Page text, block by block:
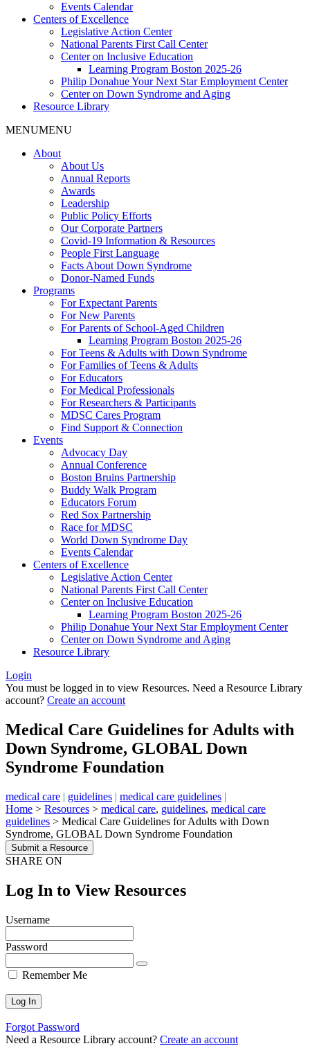
Events Calendar
Centers of Excellence
Legislative Action Center
National Parents First Call Center
Center on Inclusive Education
Learning Program Boston 2025-26
Philip Donahue Your Next Star Employment Center
Center on Down Syndrome and Aging
Resource Library
MENUMENU
About
About Us
Annual Reports
Awards
Leadership
Public Policy Efforts
Our Corporate Partners
Covid-19 Information & Resources
People First Language
Facts About Down Syndrome
Donor-Named Funds
Programs
For Expectant Parents
For New Parents
For Parents of School-Aged Children
Learning Program Boston 2025-26
For Teens & Adults with Down Syndrome
For Families of Teens & Adults
For Educators
For Medical Professionals
For Researchers & Participants
MDSC Cares Program
Find Support & Connection
Events
Advocacy Day
Annual Conference
Boston Bruins Partnership
Buddy Walk Program
Educators Forum
Red Sox Partnership
Race for MDSC
World Down Syndrome Day
Events Calendar
Centers of Excellence
Legislative Action Center
National Parents First Call Center
Center on Inclusive Education
Learning Program Boston 2025-26
Philip Donahue Your Next Star Employment Center
Center on Down Syndrome and Aging
Resource Library
Login
You must be logged in to view Resources. Need a Resource Library
account? Create an account
Medical Care Guidelines for Adults with
Down Syndrome, GLOBAL Down
Syndrome Foundation
medical care | guidelines | medical care guidelines |
Home > Resources > medical care, guidelines, medical care
guidelines > Medical Care Guidelines for Adults with Down
Syndrome, GLOBAL Down Syndrome Foundation
Submit a Resource
SHARE ON
Log In to View Resources
Username
Password
Remember Me
Forgot Password
Need a Resource Library account? Create an account